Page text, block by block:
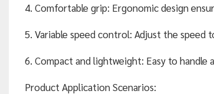
4. Comfortable grip: Ergonomic design
5. Variable speed control: Adjust the
6. Compact and lightweight: Easy to handle
Product Application Scenarios: